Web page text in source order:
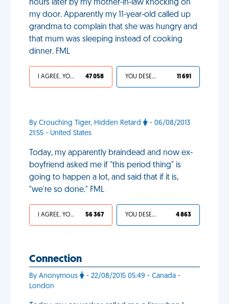
hours later by my mother-in-law knocking on
my door. Apparently my 11-year-old called up
grandma to complain that she was hungry and
that mum was sleeping instead of cooking
dinner. FML
I AGREE, YOUR LIFE SUCKS 47 058 YOU DESERVED IT 11 691
By Crouching Tiger, Hidden Retard
- 06/08/2013
21:55 - United States
Today, my apparently braindead and now ex-
boyfriend asked me if "this period thing" is
going to happen a lot, and said that if it is,
"we're so done." FML
I AGREE, YOUR LIFE SUCKS 56 367 YOU DESERVED IT 4 863
Connection
By Anonymous
- 22/08/2015 05:49 - Canada -
London